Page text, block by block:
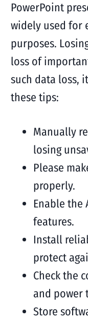
PowerPoint
widely used for
purposes.
loss of
such data loss,
these tips:
Manually
losing
Please
properly.
Enable the
features.
Install
protect
Check the
and power
Store